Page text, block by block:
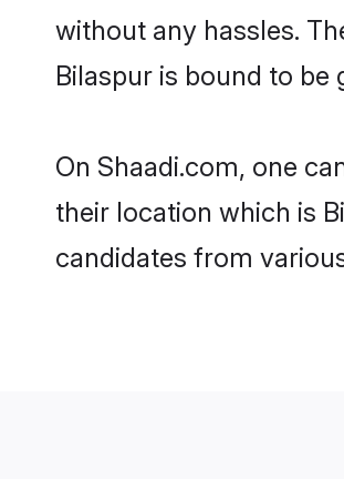
without any hassles.
Bilaspur is bound to be
On Shaadi.com, one
their location which is
candidates from